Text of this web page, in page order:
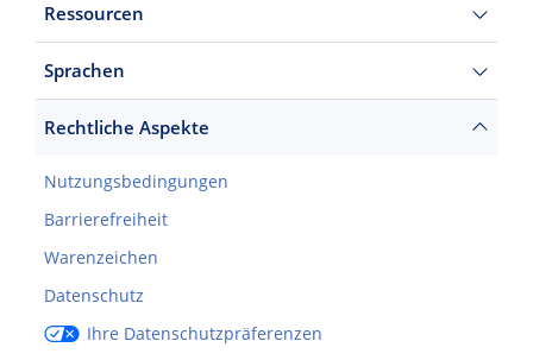
Ressourcen
Sprachen
Rechtliche Aspekte
Nutzungsbedingungen
Barrierefreiheit
Warenzeichen
Datenschutz
Ihre Datenschutzpräferenzen